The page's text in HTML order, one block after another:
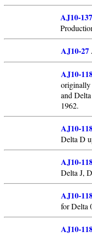
AJ10-137
AJ10-27
AJ10-
originally
and
1962.
AJ10-
Delta D
AJ10-
Delta J,
AJ10-
for Delta
AJ10-